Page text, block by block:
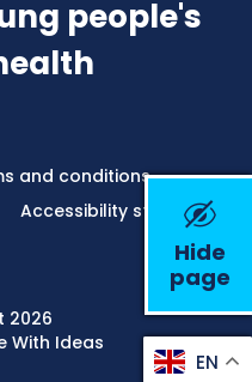
Hide
page
people's
and conditions
Accessibility statement
2026
With Ideas
EN